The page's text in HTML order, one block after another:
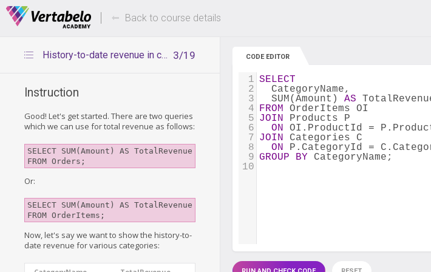
Deals Of The Week -hours only!
Back to course details
3/19
History-to-date revenue in categories
Instruction
Good! Let's get started. There are two queries
which we can use for total revenue as follows:
SELECT SUM(Amount) AS TotalRevenue
FROM Orders;
Or:
SELECT SUM(Amount) AS TotalRevenue
FROM OrderItems;
Now, let's say we want to show the history-to-
date revenue for various categories:
CODE EDITOR
1 SELECT
2
  CategoryName,
3
  SUM(Amount)
AS
4 FROM OrderItems OI
5 JOIN Products P
6
ON OI.ProductId =
7 JOIN Categories C
8
ON P.CategoryId =
9 GROUP BY CategoryName;
10